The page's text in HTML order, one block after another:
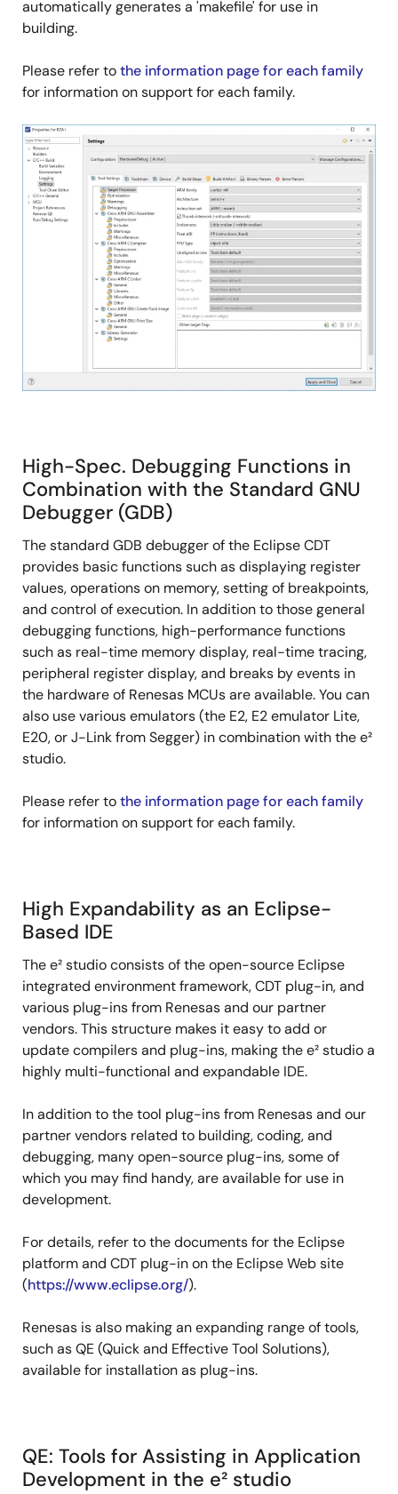
automatically generates a 'makefile' for use in
building.
Please refer tothe information page for each family
for information on support for each family.
Image
High-Spec. Debugging Functions in
Combination with the Standard GNU
Debugger (GDB)
The standard GDB debugger of the Eclipse CDT
provides basic functions such as displaying register
values, operations on memory, setting of breakpoints,
and control of execution. In addition to those general
debugging functions, high-performance functions
such as real-time memory display, real-time tracing,
peripheral register display, and breaks by events in
the hardware of Renesas MCUs are available. You can
also use various emulators (the E2, E2 emulator Lite,
E20, or J-Link from Segger) in combination with the e²
studio.
Please refer tothe information page for each family
for information on support for each family.
High Expandability as an Eclipse-
Based IDE
The e² studio consists of the open-source Eclipse
integrated environment framework, CDT plug-in, and
various plug-ins from Renesas and our partner
vendors. This structure makes it easy to add or
update compilers and plug-ins, making the e² studio a
highly multi-functional and expandable IDE.
In addition to the tool plug-ins from Renesas and our
partner vendors related to building, coding, and
debugging, many open-source plug-ins, some of
which you may find handy, are available for use in
development.
For details, refer to the documents for the Eclipse
platform and CDT plug-in on the Eclipse Web site
(https://www.eclipse.org/).
Renesas is also making an expanding range of tools,
such as QE (Quick and Effective Tool Solutions),
available for installation as plug-ins.
QE: Tools for Assisting in Application
Development in the e² studio